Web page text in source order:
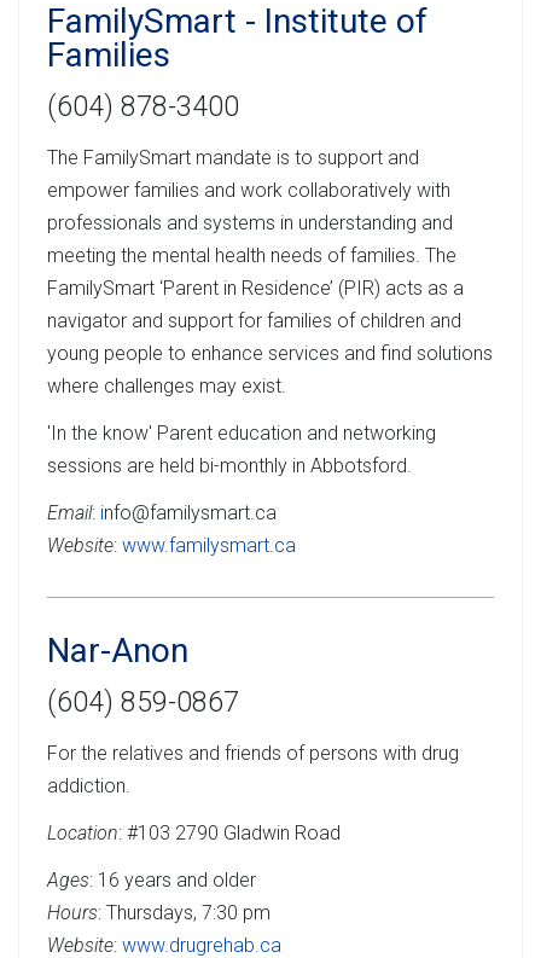
FamilySmart - Institute of
Families
(604) 878-3400
The FamilySmart mandate is to support and
empower families and work collaboratively with
professionals and systems in understanding and
meeting the mental health needs of families. The
FamilySmart ‘Parent in Residence’ (PIR) acts as a
navigator and support for families of children and
young people to enhance services and find solutions
where challenges may exist.
'In the know' Parent education and networking
sessions are held bi-monthly in Abbotsford.
Email: info@familysmart.ca
Website: www.familysmart.ca
Nar-Anon
(604) 859-0867
For the relatives and friends of persons with drug
addiction.
Location: #103 2790 Gladwin Road
Ages: 16 years and older
Hours: Thursdays, 7:30 pm
Website: www.drugrehab.ca